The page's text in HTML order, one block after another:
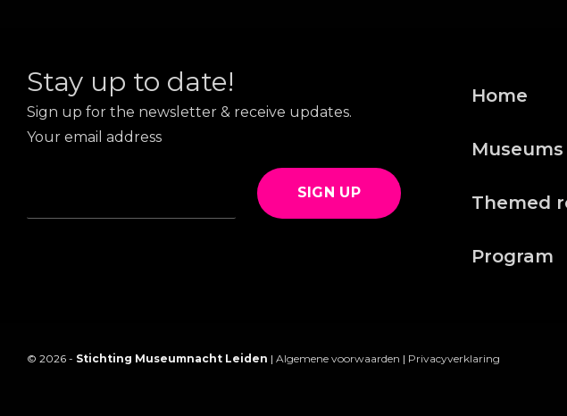
Stay up to date!
Sign up for the newsletter & receive updates.
Your email address
SIGN UP
Home
Museums
Themed
Program
© 2026 - Stichting Museumnacht Leiden | Algemene voorwaarden | Privacyverklaring